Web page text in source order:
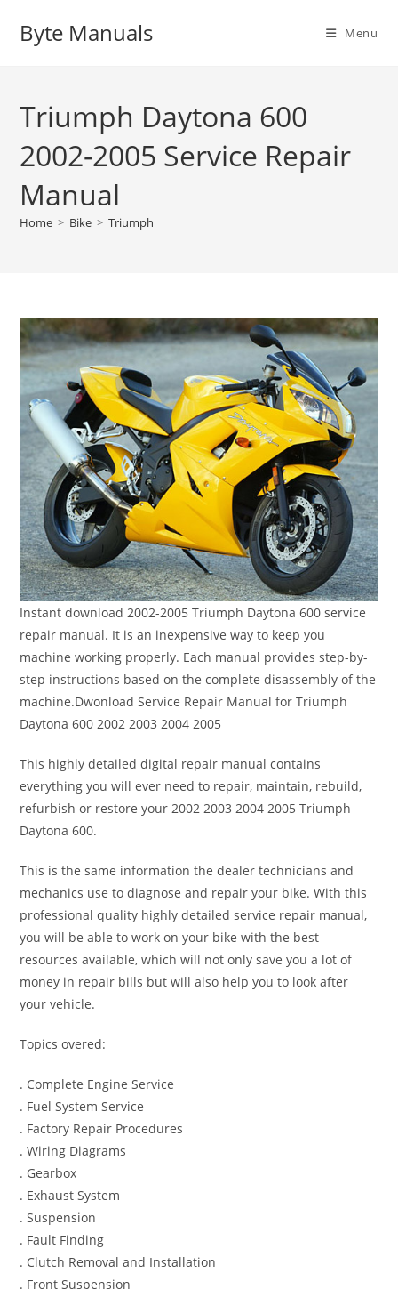
Byte Manuals Menu
Triumph Daytona 600
2002-2005 Service Repair
Manual
Home > Bike > Triumph
Instant download 2002-2005 Triumph Daytona 600 service
repair manual. It is an inexpensive way to keep you
machine working properly. Each manual provides step-by-
step instructions based on the complete disassembly of the
machine.Dwonload Service Repair Manual for Triumph
Daytona 600 2002 2003 2004 2005
This highly detailed digital repair manual contains
everything you will ever need to repair, maintain, rebuild,
refurbish or restore your 2002 2003 2004 2005 Triumph
Daytona 600.
This is the same information the dealer technicians and
mechanics use to diagnose and repair your bike. With this
professional quality highly detailed service repair manual,
you will be able to work on your bike with the best
resources available, which will not only save you a lot of
money in repair bills but will also help you to look after
your vehicle.
Topics overed:
. Complete Engine Service
. Fuel System Service
. Factory Repair Procedures
. Wiring Diagrams
. Gearbox
. Exhaust System
. Suspension
. Fault Finding
. Clutch Removal and Installation
. Front Suspension